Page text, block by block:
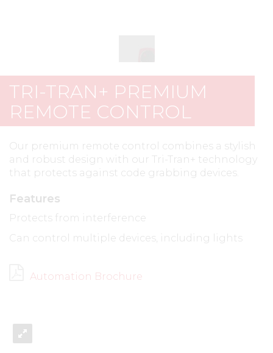
TRI-TRAN+ PREMIUM
REMOTE CONTROL
Our premium remote control combines a stylish
and robust design with our Tri-Tran+ technology
that protects against code grabbing devices.
Features
Protects from interference
Can control multiple devices, including lights
Automation Brochure